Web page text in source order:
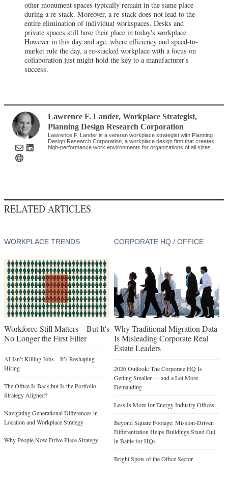
other monument spaces typically remain in the same place
during a re-stack. Moreover, a re-stack does not lead to the
entire elimination of individual workspaces. Desks and
private spaces still have their place in today's workplace.
However in this day and age, where efficiency and speed-to-
market rule the day, a re-stacked workplace with a focus on
collaboration just might hold the key to a manufacturer's
success.
Lawrence F. Lander, Workplace Strategist,
Planning Design Research Corporation
Lawrence F. Lander is a veteran workplace strategist with Planning
Design Research Corporation, a workplace design firm that creates
high-performance work environments for organizations of all sizes.
RELATED ARTICLES
WORKPLACE TRENDS
Workforce Still Matters—But It's
No Longer the First Filter
AI Isn’t Killing Jobs—It’s Reshaping
Hiring
The Office Is Back but Is the Portfolio
Strategy Aligned?
Navigating Generational Differences in
Location and Workplace Strategy
Why People Now Drive Place Strategy
CORPORATE HQ / OFFICE
Why Traditional Migration Data
Is Misleading Corporate Real
Estate Leaders
2026 Outlook: The Corporate HQ Is
Getting Smaller — and a Lot More
Demanding
Less Is More for Energy Industry Offices
Beyond Square Footage: Mission-Driven
Differentiation Helps Buildings Stand Out
in Battle for HQs
Bright Spots of the Office Sector